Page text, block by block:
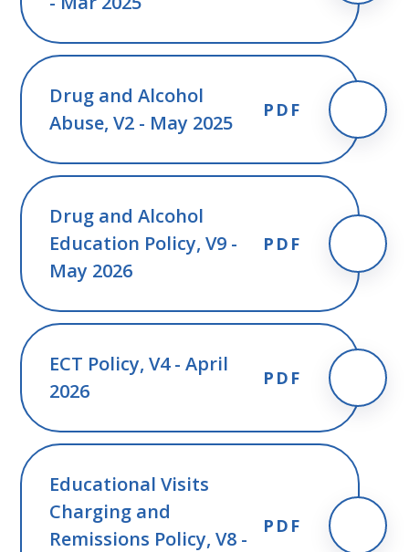
Drug and Alcohol
Abuse, V2 - May 2025
PDF
Drug and Alcohol
Education Policy, V9 -
May 2026
PDF
ECT Policy, V4 - April
2026
PDF
Educational Visits
Charging and
Remissions Policy, V8 -
PDF